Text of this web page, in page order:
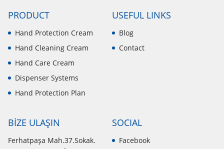
PRODUCT
Hand Protection Cream
Hand Cleaning Cream
Hand Care Cream
Dispenser Systems
Hand Protection Plan
USEFUL LINKS
Blog
Contact
BİZE ULAŞIN
Ferhatpaşa Mah.37.Sokak.
SOCIAL
Facebook